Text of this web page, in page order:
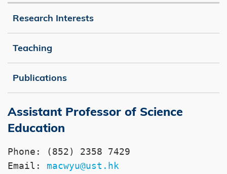
Research Interests
Teaching
Publications
Right
Column
Text
Area
Assistant Professor of Science
Education
Phone: (852) 2358 7429
Email: macwyu@ust.hk